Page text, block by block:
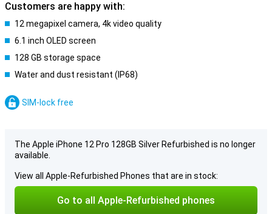
Customers are happy with:
12 megapixel camera, 4k video quality
6.1 inch OLED screen
128 GB storage space
Water and dust resistant (IP68)
SIM-lock free
The Apple iPhone 12 Pro 128GB Silver Refurbished is no longer
available.
View all Apple-Refurbished Phones that are in stock:
Go to all Apple-Refurbished phones